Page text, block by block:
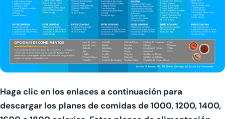
Haga clic en los enlaces a continuación para
descargar los planes de comidas de 1000, 1200, 1400,